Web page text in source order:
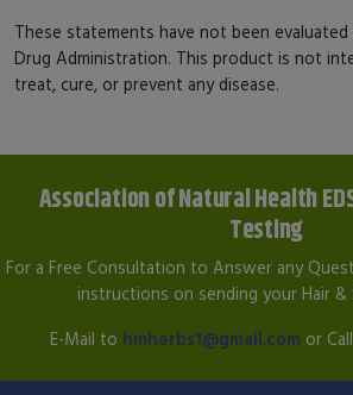
These statements have not been
Drug Administration. This product is not
treat, cure, or prevent any disease.
Association of Natural Health
Testing
For a Free Consultation to Answer any
instructions on sending your Hair &
E-Mail to hmherbs1@gmail.com or Call